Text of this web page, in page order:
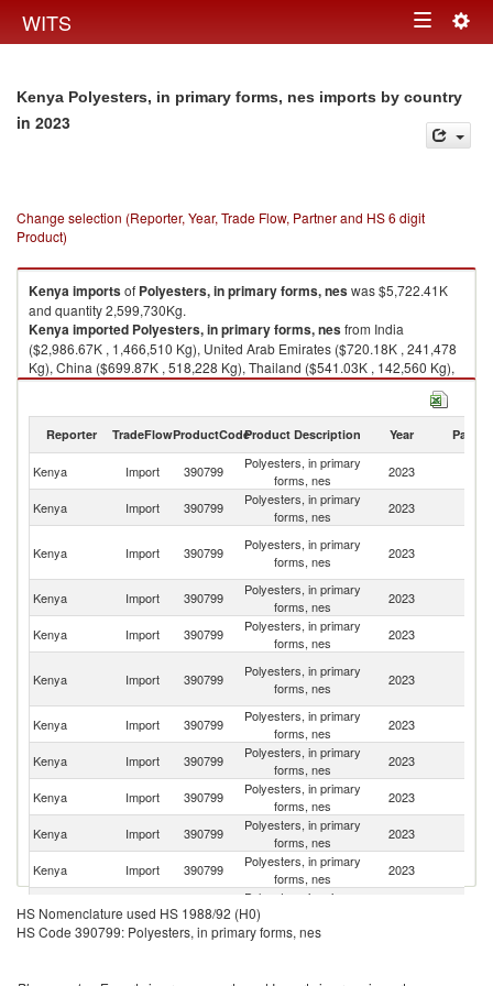
WITS Toggle
Kenya Polyesters, in primary forms, nes imports by country
in 2023
Change selection (Reporter, Year, Trade Flow, Partner and HS 6 digit
Product)
Kenyaimportsof Polyesters, in primary forms, neswas $5,722.41K
and quantity 2,599,730Kg.
Kenyaimported Polyesters, in primary forms, nesfrom India
($2,986.67K , 1,466,510 Kg), United Arab Emirates ($720.18K , 241,478
Kg), China ($699.87K , 518,228 Kg), Thailand ($541.03K , 142,560 Kg),
Egypt, Arab Rep. ($459.02K , 142,604 Kg).
Reporter TradeFlowProductCodeProduct Description Year Partner
Kenya Import 390799
Polyesters, in primary
forms, nes
2023
Kenya Import 390799
Polyesters, in primary
forms, nes
2023
Kenya Import 390799
Polyesters, in primary
forms, nes
2023
Kenya
Import 390799
Polyesters, in primary
forms, nes
2023
Kenya Import 390799
Polyesters, in primary
forms, nes
2023
Kenya Import 390799
Polyesters, in primary
forms, nes
2023
Kenya
Import 390799
Polyesters, in primary
forms, nes
2023
Kenya Import 390799
Polyesters, in primary
forms, nes
2023
Kenya
Import 390799
Polyesters, in primary
forms, nes
2023
Kenya
Import 390799
Polyesters, in primary
forms, nes
2023
Kenya Import 390799
Polyesters, in primary
forms, nes
2023
Kenya Import 390799
Polyesters, in primary
Kenya Import 390799
Polyesters, in primary
HS Nomenclature used HS 1988/92 (H0)
HS Code 390799: Polyesters, in primary forms, nes